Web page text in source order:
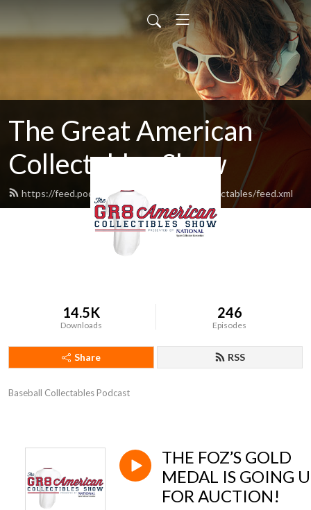
The Great American
Collectables Show
https://feed.podbean.com/greatamericancollectables/feed.xml
14.5K
Downloads
246
Episodes
Share RSS
Baseball Collectables Podcast
THE FOZ’S GOLD
MEDAL IS GOING
FOR AUCTION!